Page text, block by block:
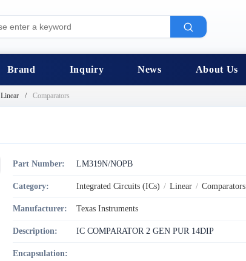
Brand Inquiry News About Us
Linear Comparators
Part Number: LM319N/NOPB
Category: Integrated Circuits (ICs) / Linear / Comparators
Manufacturer: Texas Instruments
Description: IC COMPARATOR 2 GEN PUR 14DIP
Encapsulation: